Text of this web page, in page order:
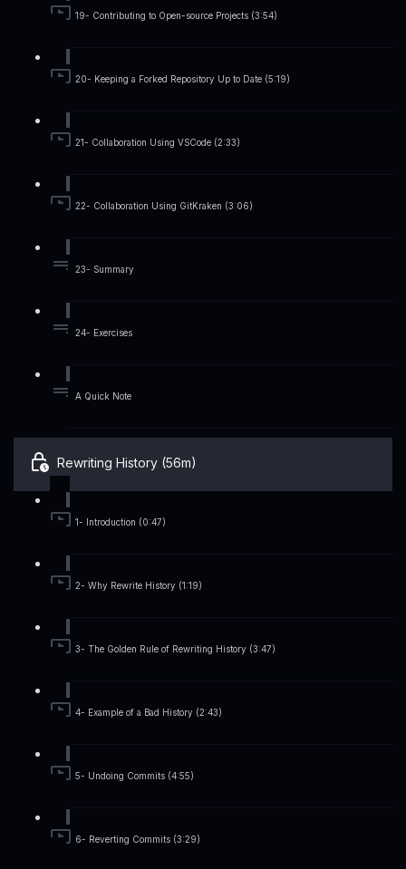
19- Contributing to Open-source Projects (3:54)
20- Keeping a Forked Repository Up to Date (5:19)
21- Collaboration Using VSCode (2:33)
22- Collaboration Using GitKraken (3:06)
23- Summary
24- Exercises
A Quick Note
Rewriting History (56m)
1- Introduction (0:47)
2- Why Rewrite History (1:19)
3- The Golden Rule of Rewriting History (3:47)
4- Example of a Bad History (2:43)
5- Undoing Commits (4:55)
6- Reverting Commits (3:29)